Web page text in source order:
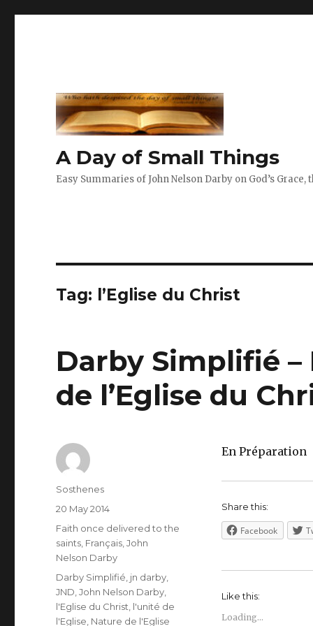
A Day of Small Things
Easy Summaries of John Nelson Darby on God’s
Tag: l’Eglise du Christ
Darby Simplifié –
de l’Eglise du
En Préparation
Share this:
Facebook
Like this:
Loading...
Author
Sosthenes
Posted
20 May 2014
Categories
Faith once delivered to the
saints Français ,John
Nelson Darby
Tags
Darby Simplifié jn darby
JND ,John Nelson Darby
l'Eglise du Christ l'unité de
l'Eglise Nature de l'Eglise